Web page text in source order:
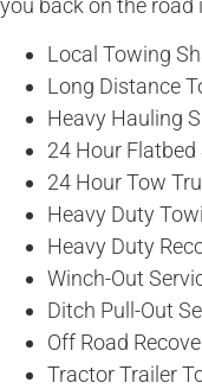
you back on the road
Local Towing
Long Distance
Heavy Hauling
24 Hour Flatbed
24 Hour Tow
Heavy Duty
Heavy Duty
Winch-Out
Ditch Pull-Out
Off Road
Tractor Trailer